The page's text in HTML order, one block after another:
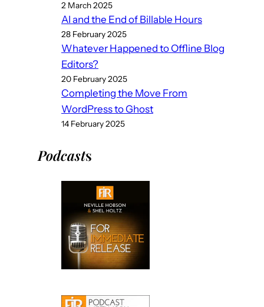
2 March 2025
AI and the End of Billable Hours
28 February 2025
Whatever Happened to Offline Blog
Editors?
20 February 2025
Completing the Move From
WordPress to Ghost
14 February 2025
Podcasts